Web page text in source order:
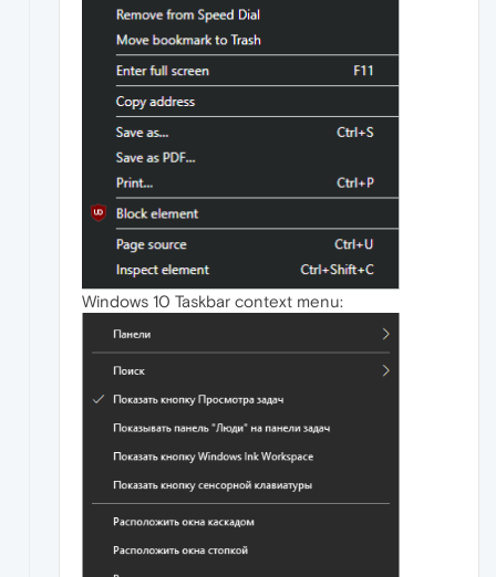
Windows 10 Taskbar context menu: